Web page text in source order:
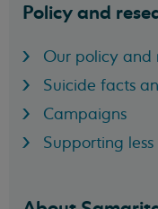
Policy and
Our policy and
Suicide facts
Campaigns
Supporting